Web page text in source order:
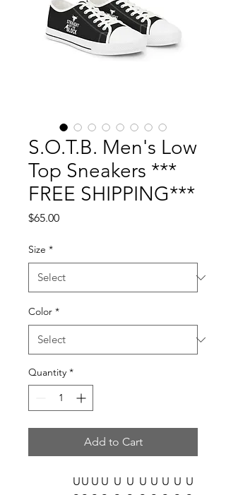
S.O.T.B. Men's Low
Top Sneakers ***
FREE SHIPPING***
$65.00Price
Size *
Color *
Quantity *
Add to Cart
UU U U U U U U U U U